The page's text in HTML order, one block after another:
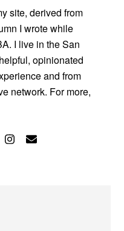
site, derived from
I wrote while
I live in the San
opinionated
and from
network. For more,